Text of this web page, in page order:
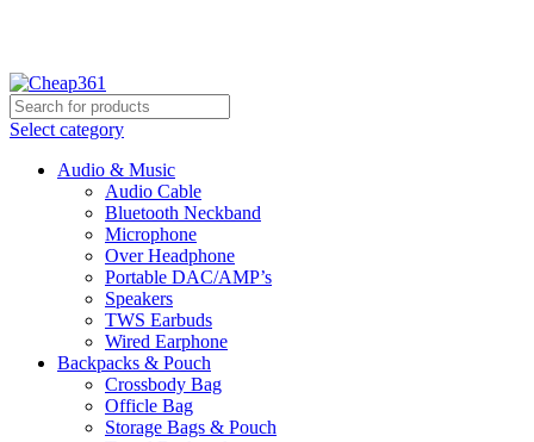
Select category
Audio & Music
Audio Cable
Bluetooth Neckband
Microphone
Over Headphone
Portable DAC/AMP’s
Speakers
TWS Earbuds
Wired Earphone
Backpacks & Pouch
Crossbody Bag
Officle Bag
Storage Bags & Pouch